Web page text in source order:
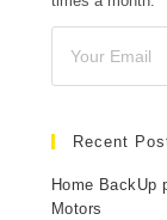
Recent
Home BackUp
Motors